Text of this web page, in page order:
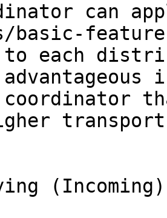
can
basic-
to each